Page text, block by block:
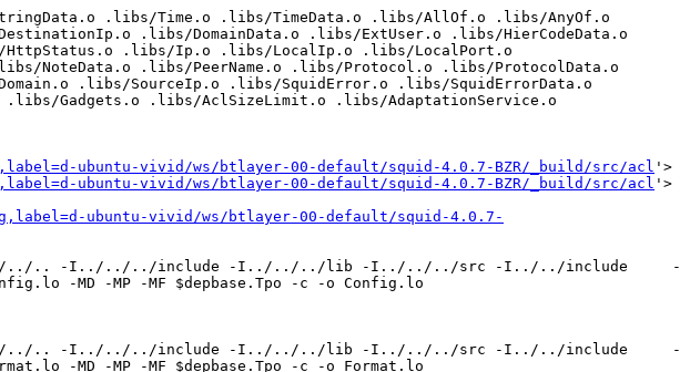
.libs/Time.o .libs/TimeData.o .libs/AllOf.o .libs/AnyOf.o
.libs/DomainData.o .libs/ExtUser.o .libs/HierCodeData.o
HttpStatus.o .libs/Ip.o .libs/LocalIp.o .libs/LocalPort.o
NoteData.o .libs/PeerName.o .libs/Protocol.o .libs/ProtocolData.o
.libs/SourceIp.o .libs/SquidError.o .libs/SquidErrorData.o
Gadgets.o .libs/AclSizeLimit.o .libs/AdaptationService.o
ubuntu-vivid/ws/btlayer-00-default/squid-4.0.7-BZR/_build/src/acl '>
ubuntu-vivid/ws/btlayer-00-default/squid-4.0.7-BZR/_build/src/acl '>
ubuntu-vivid/ws/btlayer-00-default/squid-4.0.7-
-I../../.. -I../../../include -I../../../lib -I../../../src -I../../include     -
-MD -MP -MF $depbase.Tpo -c -o Config.lo
-I../../.. -I../../../include -I../../../lib -I../../../src -I../../include     -
-MD -MP -MF $depbase.Tpo -c -o Format.lo